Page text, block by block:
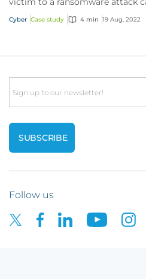
Cyber Case study 4 min 19 Aug, 2022
Email
Follow us